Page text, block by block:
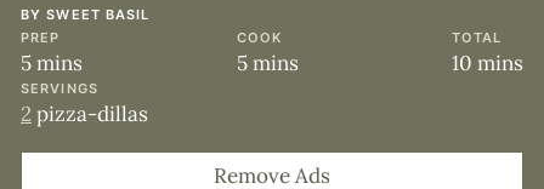
BYSWEET BASIL
PREP
5minutes
mins
COOK
5minutes
mins
TOTAL
10 mins
SERVINGS
2 pizza-dillas
Remove Ads